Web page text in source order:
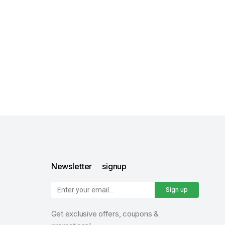
Newsletter signup
Sign up
Get exclusive offers, coupons &